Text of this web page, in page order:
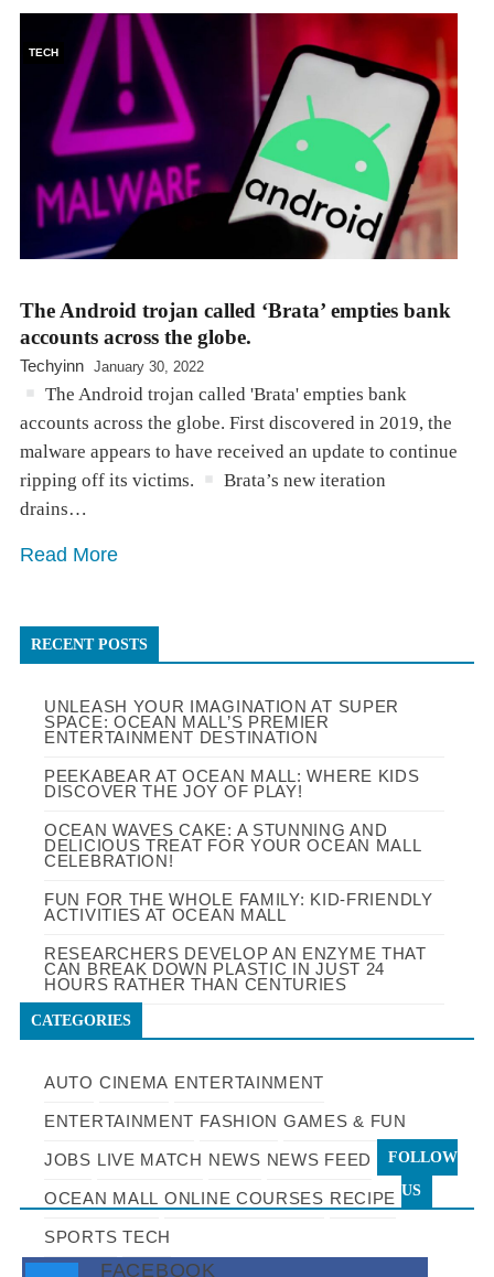
TECH
The Android trojan called ‘Brata’ empties bank
accounts across the globe.
Techyinn January 30, 2022
The Android trojan called 'Brata' empties bank
accounts across the globe. First discovered in 2019, the
malware appears to have received an update to continue
ripping off its victims.
Brata’s new iteration
drains…
Read More
RECENT POSTS
UNLEASH YOUR IMAGINATION AT SUPER
SPACE: OCEAN MALL’S PREMIER
ENTERTAINMENT DESTINATION
PEEKABEAR AT OCEAN MALL: WHERE KIDS
DISCOVER THE JOY OF PLAY!
OCEAN WAVES CAKE: A STUNNING AND
DELICIOUS TREAT FOR YOUR OCEAN MALL
CELEBRATION!
FUN FOR THE WHOLE FAMILY: KID-FRIENDLY
ACTIVITIES AT OCEAN MALL
RESEARCHERS DEVELOP AN ENZYME THAT
CAN BREAK DOWN PLASTIC IN JUST 24
HOURS RATHER THAN CENTURIES
CATEGORIES
AUTO CINEMA ENTERTAINMENT
ENTERTAINMENT FASHION GAMES & FUN
JOBS LIVE MATCH NEWS NEWS FEED
OCEAN MALL ONLINE COURSES RECIPE
SPORTS TECH
FOLLOW
US
FACEBOOK